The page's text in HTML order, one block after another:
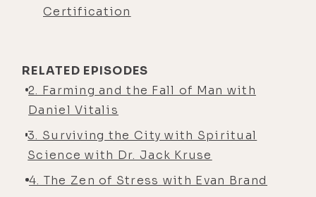
Certification
RELATED EPISODES
2. Farming and the Fall of Man with
Daniel Vitalis
3. Surviving the City with Spiritual
Science with Dr. Jack Kruse
4. The Zen of Stress with Evan Brand